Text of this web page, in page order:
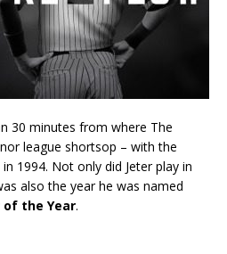
30 minutes from where The
league shortsop – with the
in 1994. Not only did Jeter play in
also the year he was named
of the Year.